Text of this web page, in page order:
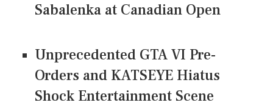
Sabalenka at Canadian Open
Unprecedented GTA VI Pre-
Orders and KATSEYE Hiatus
Shock Entertainment Scene